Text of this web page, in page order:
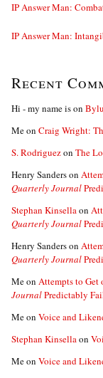
IP Answer Man:
IP Answer Man:
Recent
Hi - my name ison
Meon Craig Wright:
S. Rodriguezon The
Henry Sanderson
Quarterly Journal
Stephan Kinsellaon
Quarterly Journal
Henry Sanderson
Quarterly Journal
Meon Attempts to Get
JournalPredictably
Meon Voice and
Stephan Kinsellaon
Meon Voice and